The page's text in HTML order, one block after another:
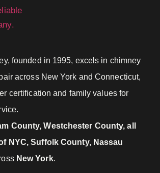
founded in 1995, excels in chimney
across New York and Connecticut,
certification and family values for
County, Westchester County, all
NYC, Suffolk County, Nassau
New York.